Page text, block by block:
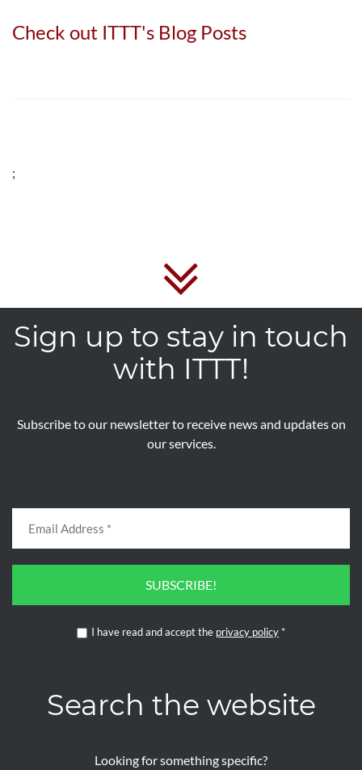
Check out ITTT's Blog Posts
;
Sign up to stay in touch
with ITTT!
Subscribe to our newsletter to receive news and updates on
our services.
SUBSCRIBE!
I have read and accept the privacy policy *
Search the website
Looking for something specific?